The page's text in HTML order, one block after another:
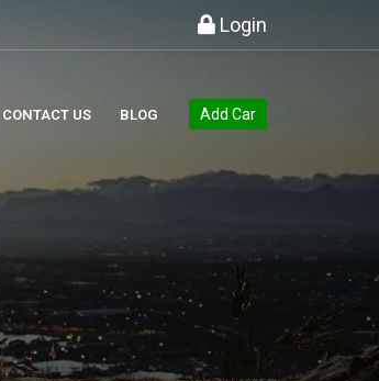
Login
CONTACT US BLOG Add Car